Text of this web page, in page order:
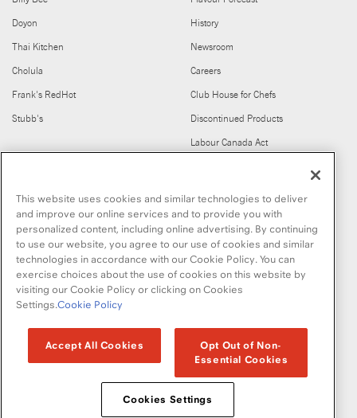
Doyon
Thai Kitchen
Cholula
Frank's RedHot
Stubb's
History
Newsroom
Careers
Club House for Chefs
Discontinued Products
Labour Canada Act
Copyright © 2026 McCormick & Company, Inc
Terms and Conditions Cookie Policy
Accessibility Standard
This website uses cookies and similar technologies to deliver
and improve our online services and to provide you with
personalized content, including online advertising. By continuing
to use our website, you agree to our use of cookies and similar
technologies in accordance with our Cookie Policy. You can
exercise choices about the use of cookies on this website by
visiting our Cookie Policy or clicking on Cookies
Settings.Cookie Policy
Accept All Cookies
Opt Out of Non-
Essential Cookies
Cookies Settings